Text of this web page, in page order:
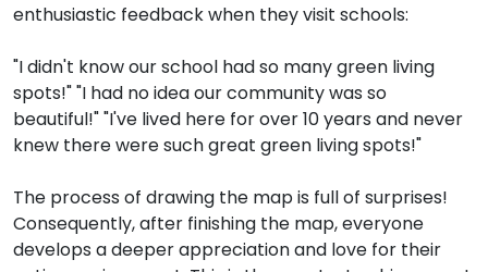
enthusiastic feedback when they visit schools:
"I didn't know our school had so many green living
spots!" "I had no idea our community was so
beautiful!" "I've lived here for over 10 years and never
knew there were such great green living spots!"
The process of drawing the map is full of surprises!
Consequently, after finishing the map, everyone
develops a deeper appreciation and love for their